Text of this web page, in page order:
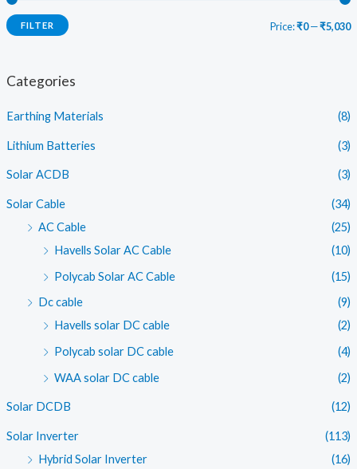
FILTER Price:₹0—₹5,030
Categories
Earthing Materials (8)
Lithium Batteries (3)
Solar ACDB (3)
Solar Cable
(34)
AC Cable
(25)
Havells Solar AC Cable
(10)
Polycab Solar AC Cable
(15)
Dc cable
(9)
Havells solar DC cable
(2)
Polycab solar DC cable
(4)
WAA solar DC cable
(2)
Solar DCDB (12)
Solar Inverter
(113)
Hybrid Solar Inverter
(16)